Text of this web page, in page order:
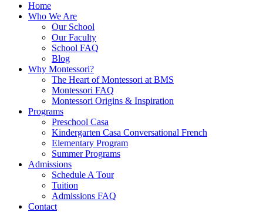
Home
Who We Are
Our School
Our Faculty
School FAQ
Blog
Why Montessori?
The Heart of Montessori at BMS
Montessori FAQ
Montessori Origins & Inspiration
Programs
Preschool Casa
Kindergarten Casa Conversational French
Elementary Program
Summer Programs
Admissions
Schedule A Tour
Tuition
Admissions FAQ
Contact